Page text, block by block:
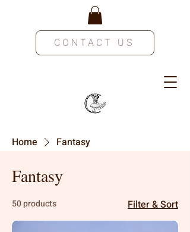
CONTACT US
Home Fantasy
Fantasy
50 products Filter & Sort